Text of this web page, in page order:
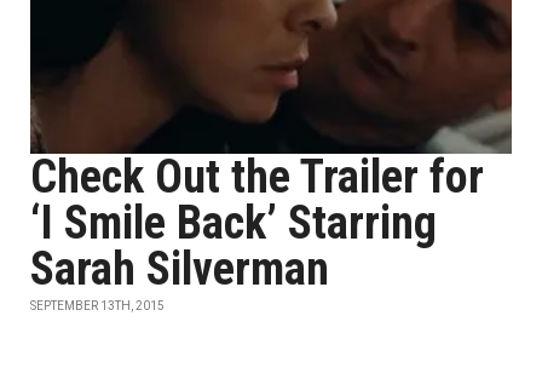
Check Out the Trailer for
‘I Smile Back’ Starring
Sarah Silverman
SEPTEMBER 13TH, 2015